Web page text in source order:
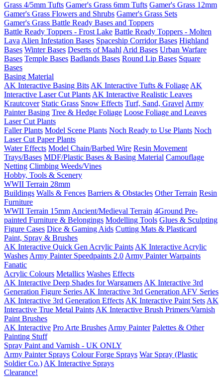
Grass 4/5mm Tufts Gamer's Grass 6mm Tufts Gamer's Grass 12mm
Gamer's Grass Flowers and Shrubs Gamer's Grass Sets
Gamer's Grass Battle Ready Bases and Toppers
Battle Ready Toppers - Frost Lake Battle Ready Toppers - Molten
Lava Alien Infestation Bases Spaceship Corridor Bases Highland
Bases Winter Bases Deserts of Maahl Arid Bases Urban Warfare
Bases Temple Bases Badlands Bases Round Lip Bases Square
Bases
Basing Material
AK Interactive Basing Bits AK Interactive Tufts & Foliage AK
Interactive Laser Cut Plants AK Interactive Realistic Leaves
Krautcover Static Grass Snow Effects Turf, Sand, Gravel Army
Painter Basing Tree & Hedge Foliage Loose Foliage and Leaves
Laser Cut Plants
Faller Plants Model Scene Plants Noch Ready to Use Plants Noch
Laser Cut Paper Plants
Water Effects Model Chain/Barbed Wire Resin Movement
Trays/Bases MDF/Plastic Bases & Basing Material Camouflage
Netting Climbing Weeds/Vines
Hobby, Tools & Scenery
WWII Terrain 28mm
Buildings Walls & Fences Barriers & Obstacles Other Terrain Resin
Furniture
WWII Terrain 15mm Ancient/Medieval Terrain 4Ground Pre-
painted Furniture & Belongings Modelling Tools Glues & Sculpting
Figure Cases Dice & Gaming Aids Cutting Mats & Plasticard
Paint, Spray & Brushes
AK Interactive Quick Gen Acrylic Paints AK Interactive Acrylic
Washes Army Painter Speedpaints 2.0 Army Painter Warpaints
Fanatic
Acrylic Colours Metallics Washes Effects
AK Interactive Deep Shades for Wargamers AK Interactive 3rd
Generation Figure Series AK Interactive 3rd Generation AFV Series
AK Interactive 3rd Generation Effects AK Interactive Paint Sets AK
Interactive True Metal Paints AK Interactive Brush Primers/Varnish
Paint Brushes
AK Interactive Pro Arte Brushes Army Painter Palettes & Other
Painting Stuff
Spray Paint and Varnish - UK ONLY
Army Painter Sprays Colour Forge Sprays War Spray (Plastic
Soldier Co.) AK Interactive Sprays
Clearance!